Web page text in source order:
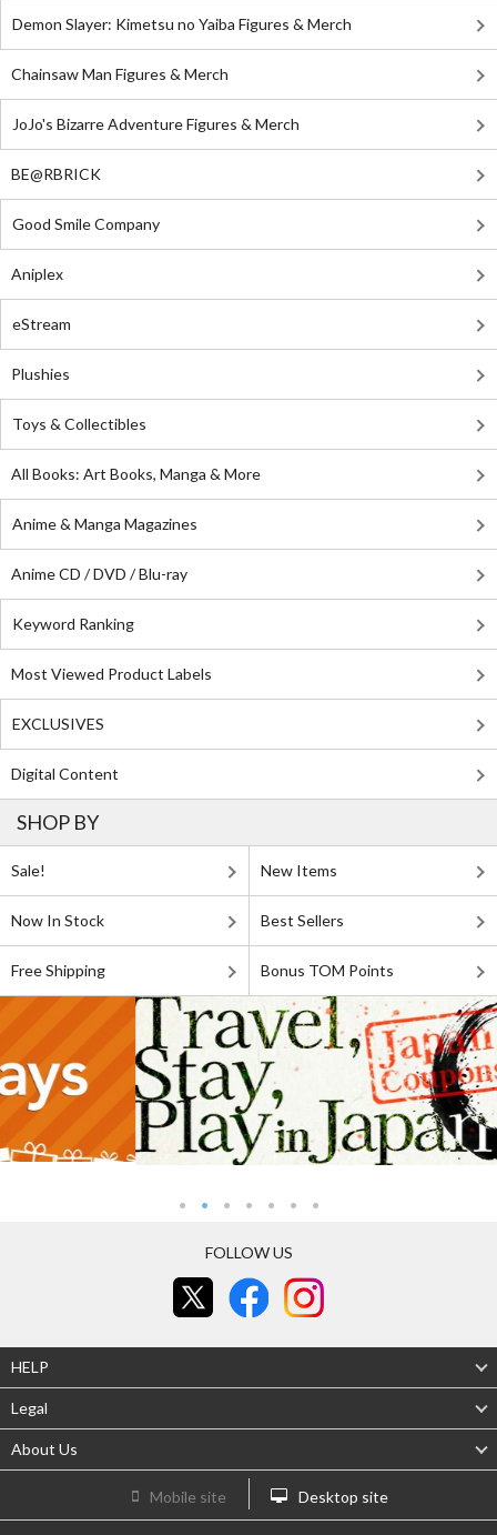
Demon Slayer: Kimetsu no Yaiba Figures & Merch
Chainsaw Man Figures & Merch
JoJo's Bizarre Adventure Figures & Merch
BE@RBRICK
Good Smile Company
Aniplex
eStream
Plushies
Toys & Collectibles
All Books: Art Books, Manga & More
Anime & Manga Magazines
Anime CD / DVD / Blu-ray
Keyword Ranking
Most Viewed Product Labels
EXCLUSIVES
Digital Content
SHOP BY
Sale! New Items
Now In Stock Best Sellers
Free Shipping Bonus TOM Points
FOLLOW US
HELP
Legal
About Us
Mobile site Desktop site